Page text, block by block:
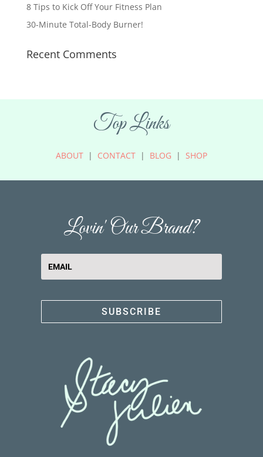
8 Tips to Kick Off Your Fitness Plan
30-Minute Total-Body Burner!
Recent Comments
Top Links
ABOUT| CONTACT| BLOG | SHOP
Lovin' Our Brand?
SUBSCRIBE